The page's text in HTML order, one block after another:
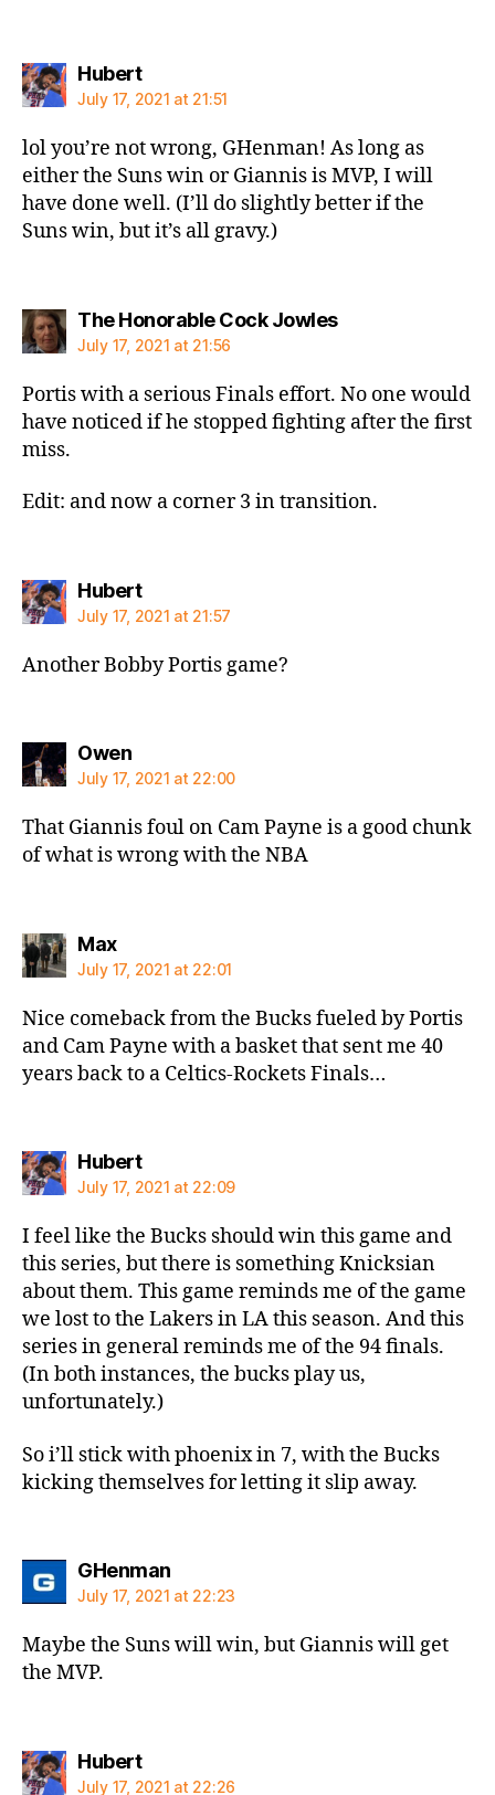
Hubertsays:
July 17, 2021 at 21:51
lol you’re not wrong, GHenman! As long as
either the Suns win or Giannis is MVP, I will
have done well. (I’ll do slightly better if the
Suns win, but it’s all gravy.)
The Honorable Cock Jowlessays:
July 17, 2021 at 21:56
Portis with a serious Finals effort. No one would
have noticed if he stopped fighting after the first
miss.
Edit: and now a corner 3 in transition.
Hubertsays:
July 17, 2021 at 21:57
Another Bobby Portis game?
Owensays:
July 17, 2021 at 22:00
That Giannis foul on Cam Payne is a good chunk
of what is wrong with the NBA
Maxsays:
July 17, 2021 at 22:01
Nice comeback from the Bucks fueled by Portis
and Cam Payne with a basket that sent me 40
years back to a Celtics-Rockets Finals…
Hubertsays:
July 17, 2021 at 22:09
I feel like the Bucks should win this game and
this series, but there is something Knicksian
about them. This game reminds me of the game
we lost to the Lakers in LA this season. And this
series in general reminds me of the 94 finals.
(In both instances, the bucks play us,
unfortunately.)
So i’ll stick with phoenix in 7, with the Bucks
kicking themselves for letting it slip away.
GHenmansays:
July 17, 2021 at 22:23
Maybe the Suns will win, but Giannis will get
the MVP.
Hubertsays:
July 17, 2021 at 22:26